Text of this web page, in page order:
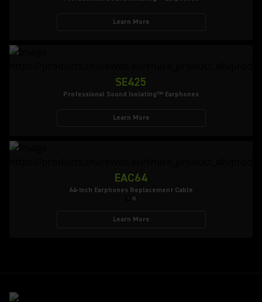
Learn More
SE425
Professional Sound Isolating™ Earphones
Learn More
EAC64
64-inch Earphones Replacement Cable
Learn More